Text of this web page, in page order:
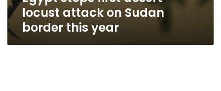
locust attack on Sudan
border this year